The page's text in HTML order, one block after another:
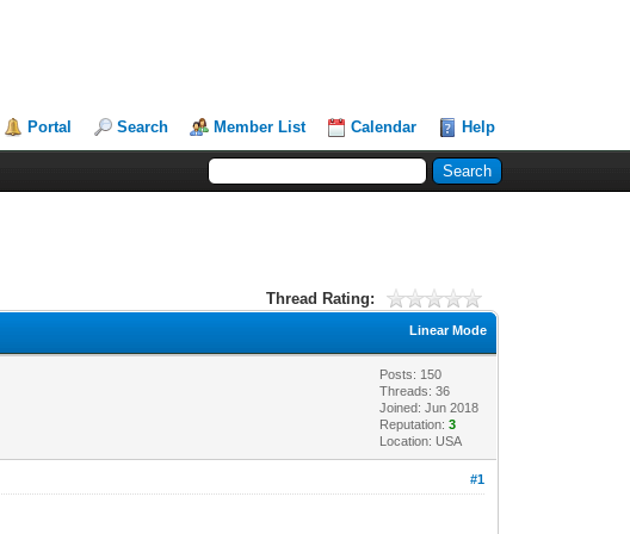
Portal Search Member List Calendar Help
Thread Rating:
Linear Mode
Posts: 150
Threads: 36
Joined: Jun 2018
Reputation:3
Location: USA
#1